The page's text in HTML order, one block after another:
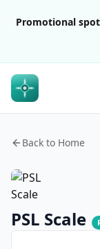
Promotional spot
Back to Home
PSL Scale